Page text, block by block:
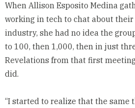
When Allison Esposito Medina
working in tech to chat about
industry, she had no idea the
to 100, then 1,000, then in just
Revelations from that first
did.
“I started to realize that the same